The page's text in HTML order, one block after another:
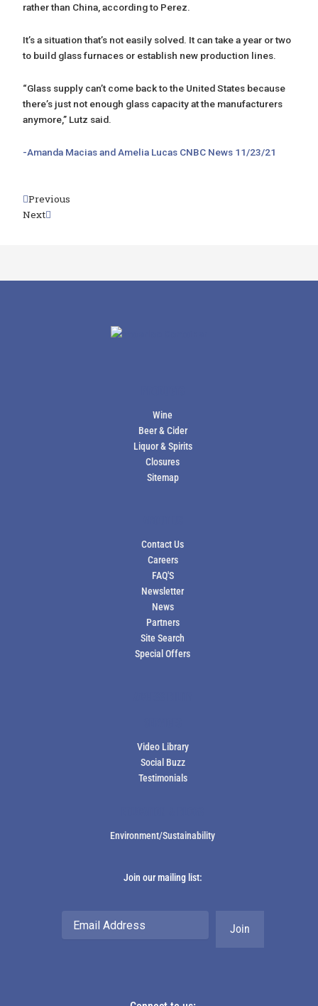
rather than China, according to Perez.
It’s a situation that’s not easily solved. It can take a year or two
to build glass furnaces or establish new production lines.
“Glass supply can’t come back to the United States because
there’s just not enough glass capacity at the manufacturers
anymore,” Lutz said.
-Amanda Macias and Amelia Lucas CNBC News 11/23/21
Prev
Previous
Next
Next
Wine
Beer & Cider
Liquor & Spirits
Closures
Sitemap
Contact Us
Careers
FAQ'S
Newsletter
News
Partners
Site Search
Special Offers
Video Library
Social Buzz
Testimonials
Environment/Sustainability
Join our mailing list: